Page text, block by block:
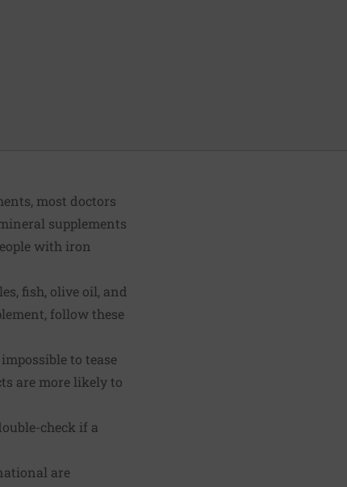
most doctors
supplements
with iron
fish, olive oil, and
follow these
to tease
are more likely to
check if a
are